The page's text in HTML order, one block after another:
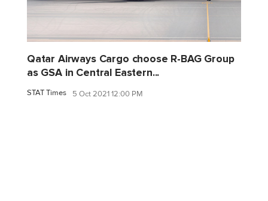
Qatar Airways Cargo choose R-BAG Group
as GSA in Central Eastern...
STAT Times 5 Oct 2021 12:00 PM